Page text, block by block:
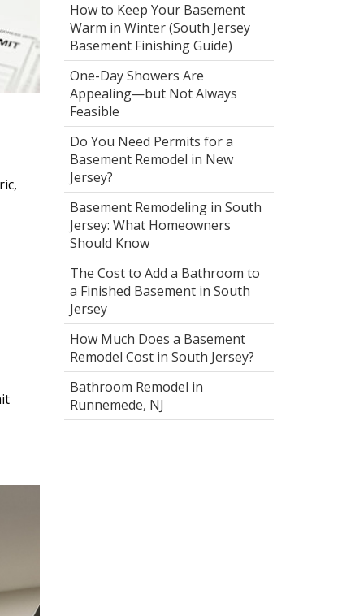
How to Keep Your Basement
Warm in Winter (South Jersey
Basement Finishing Guide)
One-Day Showers Are
Appealing—but Not Always
Feasible
Do You Need Permits for a
Basement Remodel in New
Jersey?
Basement Remodeling in South
Jersey: What Homeowners
Should Know
The Cost to Add a Bathroom to
a Finished Basement in South
Jersey
How Much Does a Basement
Remodel Cost in South Jersey?
Bathroom Remodel in
Runnemede, NJ